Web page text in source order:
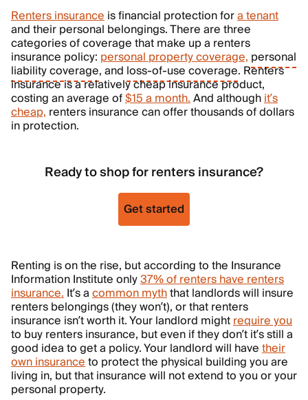
Renters insuranceis financial protection fora tenant
and their personal belongings. There are three
categories of coverage that make up a renters
insurance policy: personal property coverage, personal
liability coverage, and loss-of-use coverage. Renters
insurance is a relatively cheap insurance product,
costing an average of$15 a month.And althoughit’s
cheap, renters insurance can offer thousands of dollars
in protection.
Ready to shop for renters insurance?
Get started
Renting is on the rise, but according to the Insurance
Information Institute only37% of renters have renters
insurance.It’s acommon myththat landlords will insure
renters belongings (they won’t), or that renters
insurance isn’t worth it. Your landlord mightrequire you
to buy renters insurance, but even if they don’t it’s still a
good idea to get a policy. Your landlord will havetheir
own insuranceto protect the physical building you are
living in, but that insurance will not extend to you or your
personal property.